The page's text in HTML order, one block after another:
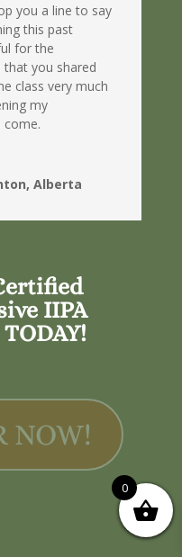
you a line to say
this past
for the
that you shared
class very much
my
come.
Alberta
IIPA
NOW!
0